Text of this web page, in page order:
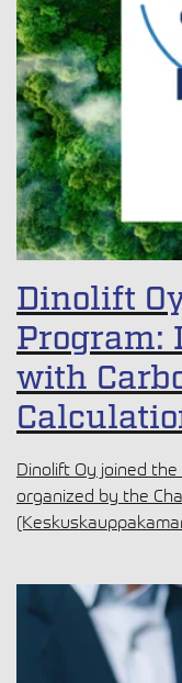
Dinolift
Program:
with
Dinolift Oy joined
organized by the